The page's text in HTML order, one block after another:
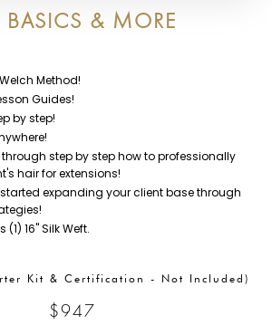
BASICS & MORE
Method!
Guides!
by step!
step by step how to professionally
hair for extensions!
expanding your client base through
16" Silk Weft.
Kit & Certification - Not Included)
$947